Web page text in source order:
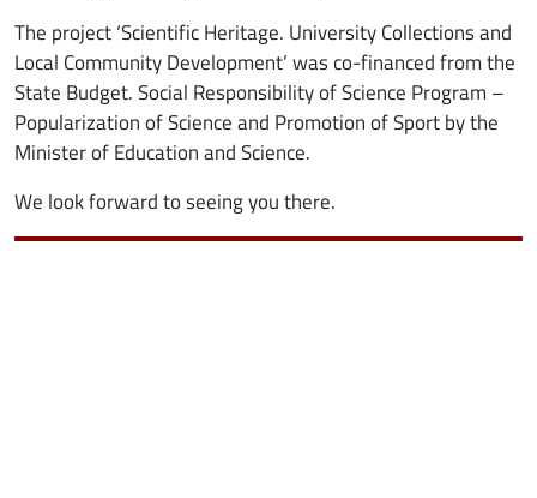
The project ‘Scientific Heritage. University Collections and
Local Community Development’ was co-financed from the
State Budget. Social Responsibility of Science Program –
Popularization of Science and Promotion of Sport by the
Minister of Education and Science.
We look forward to seeing you there.